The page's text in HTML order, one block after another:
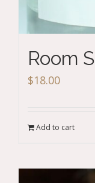
Room
$18.00
Add to cart